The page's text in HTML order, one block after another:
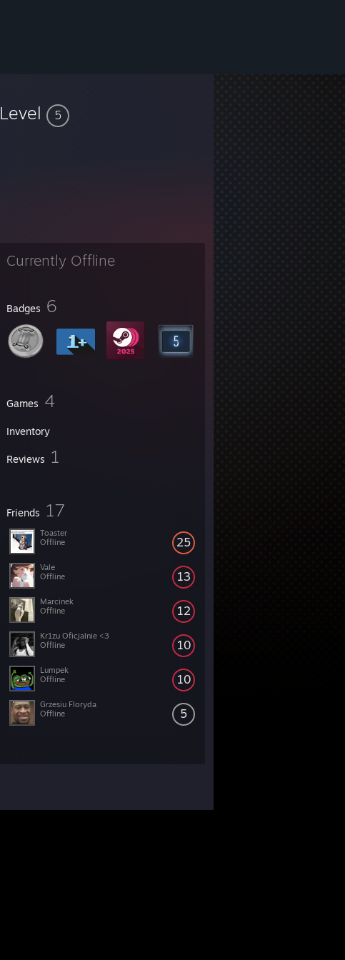
Level 5
Currently Offline
Badges 6
Games 4
Inventory
Reviews 1
Friends 17
25
Toaster
Offline
13
Vale
Offline
12
Marcinek
Offline
10
Kr1zu Oficjalnie <3
Offline
10
Lumpek
Offline
5
Grzesiu Floryda
Offline